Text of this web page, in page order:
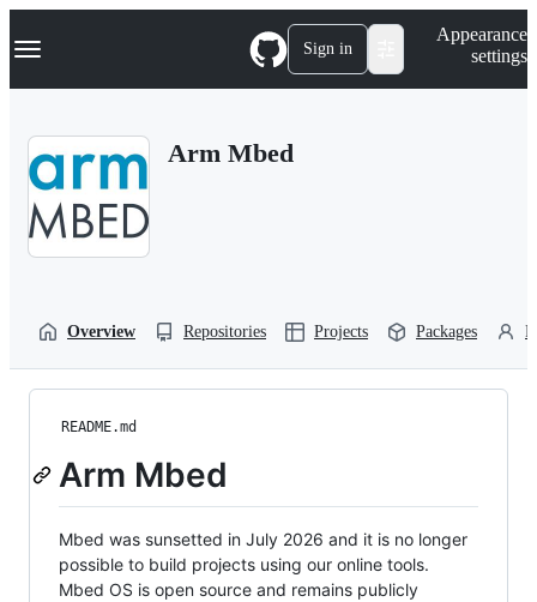
k
p
Navigation Menu Sign in
Appearance
settings
Arm Mbed
Overview Repositories Projects Packages
README.md
Arm Mbed
Mbed was sunsetted in July 2026 and it is no longer
possible to build projects using our online tools.
Mbed OS is open source and remains publicly